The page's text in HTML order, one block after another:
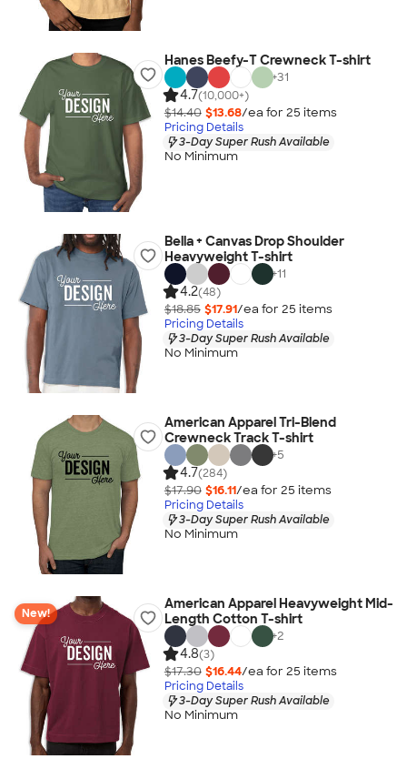
Hanes Beefy-T Crewneck T-shirt
+31
4.7(10,000+)
$14.40 $13.68/ea for 25 items
Pricing Details
3-Day Super Rush Available
No Minimum
Bella + Canvas Drop Shoulder
Heavyweight T-shirt
+11
4.2(48)
$18.85 $17.91/ea for 25 items
Pricing Details
3-Day Super Rush Available
No Minimum
American Apparel Tri-Blend
Crewneck Track T-shirt
+5
4.7(284)
$17.90 $16.11/ea for 25 items
Pricing Details
3-Day Super Rush Available
No Minimum
New!
American Apparel Heavyweight Mid-
Length Cotton T-shirt
+2
4.8(3)
$17.30 $16.44/ea for 25 items
Pricing Details
3-Day Super Rush Available
No Minimum